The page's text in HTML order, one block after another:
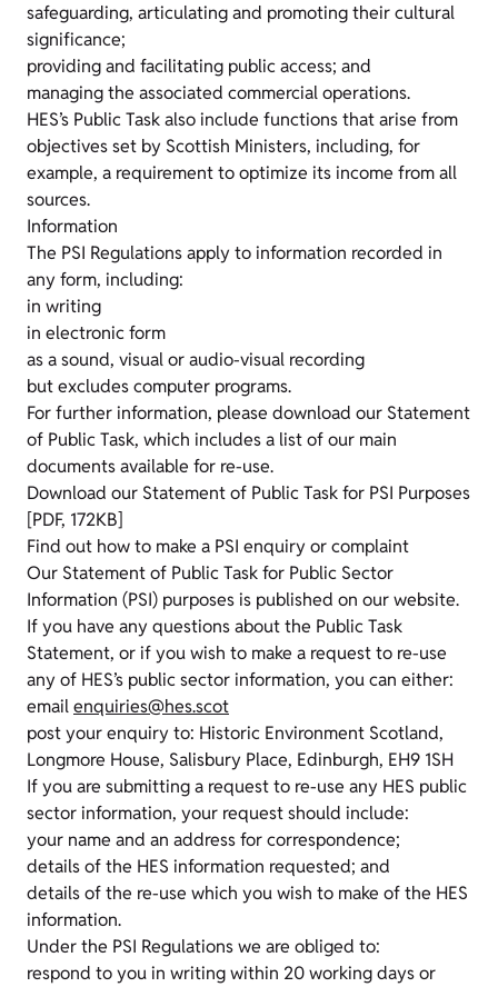
safeguarding, articulating and promoting their cultural
significance;
providing and facilitating public access; and
managing the associated commercial operations.
HES’s Public Task also include functions that arise from
objectives set by Scottish Ministers, including, for
example, a requirement to optimize its income from all
sources.
Information
The PSI Regulations apply to information recorded in
any form, including:
in writing
in electronic form
as a sound, visual or audio-visual recording
but excludes computer programs.
For further information, please download our Statement
of Public Task, which includes a list of our main
documents available for re-use.
Download our Statement of Public Task for PSI Purposes
[PDF, 172KB]
Find out how to make a PSI enquiry or complaint
Our Statement of Public Task for Public Sector
Information (PSI) purposes is published on our website.
If you have any questions about the Public Task
Statement, or if you wish to make a request to re-use
any of HES’s public sector information, you can either:
emailenquiries@hes.scot
post your enquiry to: Historic Environment Scotland,
Longmore House, Salisbury Place, Edinburgh, EH9 1SH
If you are submitting a request to re-use any HES public
sector information, your request should include:
your name and an address for correspondence;
details of the HES information requested; and
details of the re-use which you wish to make of the HES
information.
Under the PSI Regulations we are obliged to:
respond to you in writing within 20 working days or